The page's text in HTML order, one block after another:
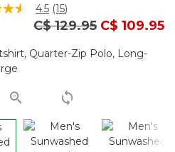
5 Customer Rating
4.5 Read
15
Same
page
(15)
Price reduced from
C$ 129.95to
C$ 109.95